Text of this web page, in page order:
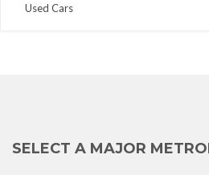
Used Cars
SELECT A MAJOR